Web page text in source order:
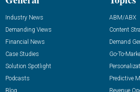
Industry News
Demanding Views
Financial News
Case Studies
Solution Spotlight
Podcasts
ABM/ABX
Content
Demand
Go-To-
Predictive